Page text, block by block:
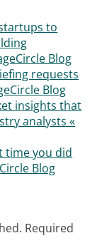
to
Blog
requests
Blog
insights that
analysts «
time you did
Blog
Required